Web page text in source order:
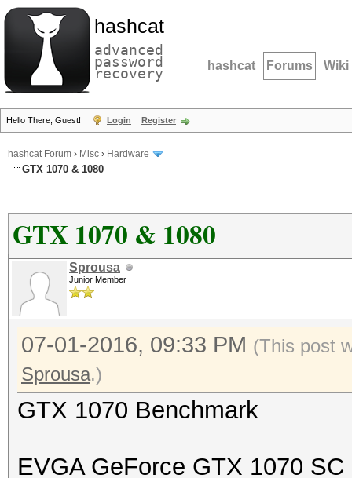
hashcat
advanced
password
recovery hashcat Forums Wiki
Hello There, Guest! Login Register
hashcat Forum › Misc › Hardware
GTX 1070 & 1080
GTX 1070 & 1080
Sprousa
Junior Member
07-01-2016, 09:33 PM (This post
Sprousa.)
GTX 1070 Benchmark
EVGA GeForce GTX 1070